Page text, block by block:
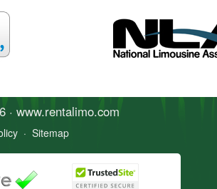
· www.rentalimo.com
· Sitemap